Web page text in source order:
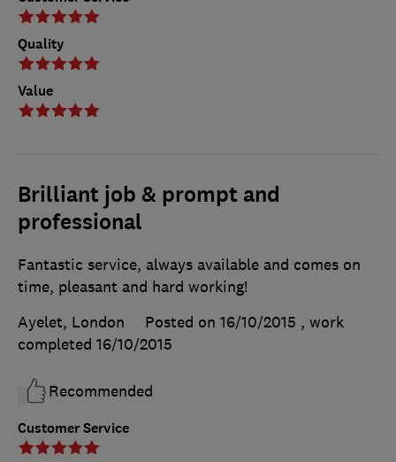
Quality
Value
Brilliant job & prompt and
professional
Customer Service
Fantastic service, always available and comes on
time, pleasant and hard working!
Ayelet, London
Posted on 16/10/2015 , work
completed 16/10/2015
Recommended